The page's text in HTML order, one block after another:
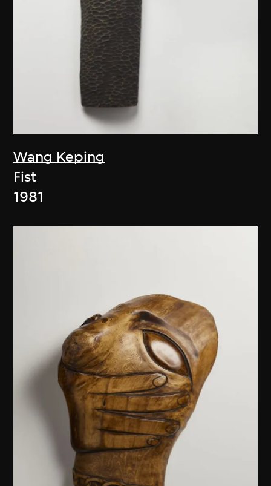
Wang Keping
Fist
1981